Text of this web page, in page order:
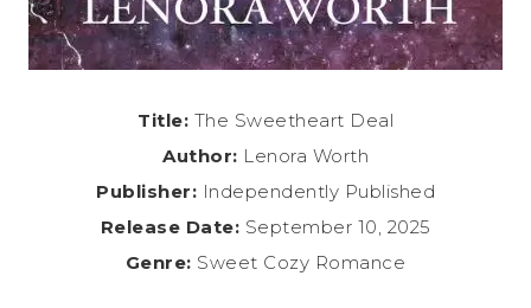
Title: The Sweetheart Deal
Author: Lenora Worth
Publisher: Independently Published
Release Date: September 10, 2025
Genre: Sweet Cozy Romance